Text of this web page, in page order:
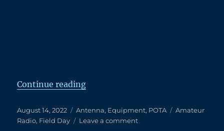
Continue reading“8/14/2022 POTA – Delaware
Posted
on
August 14, 2022 Categories
Antenna, Equipment, POTA Tags
Amateur
Radio, Field Day Leave a commenton